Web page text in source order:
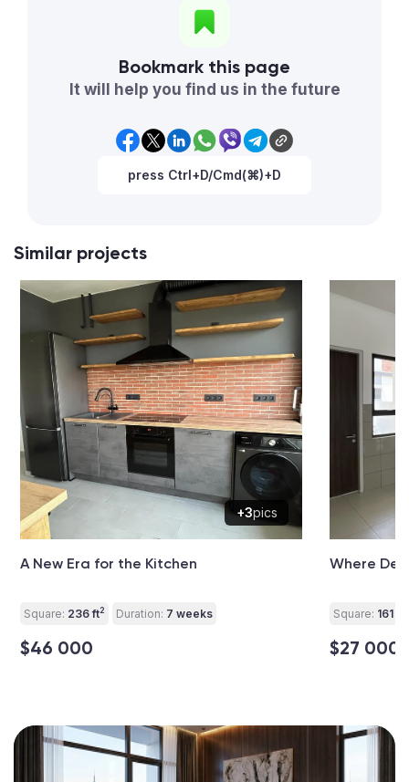
Bookmark this page
It will help you find us in the future
press Ctrl+D/Cmd(⌘)+D
Similar projects
+3pics
A New Era for the Kitchen
Square: 236 ft2 Duration: 7 weeks
$46 000
Where
Square: 161 ft
$27 000